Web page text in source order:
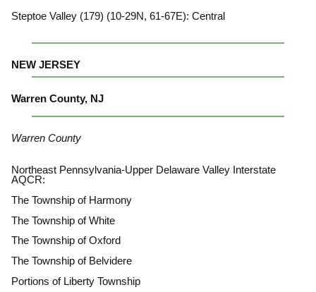
Steptoe Valley (179) (10-29N, 61-67E): Central
NEW JERSEY
Warren County, NJ
Warren County
Northeast Pennsylvania-Upper Delaware Valley Interstate
AQCR:
The Township of Harmony
The Township of White
The Township of Oxford
The Township of Belvidere
Portions of Liberty Township